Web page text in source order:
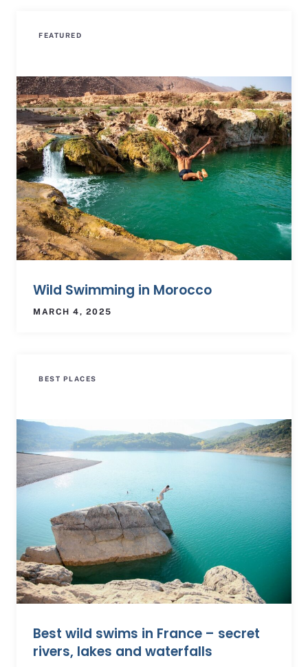
FEATURED
Wild Swimming in Morocco
MARCH 4, 2025
BEST PLACES
Best wild swims in France – secret
rivers, lakes and waterfalls